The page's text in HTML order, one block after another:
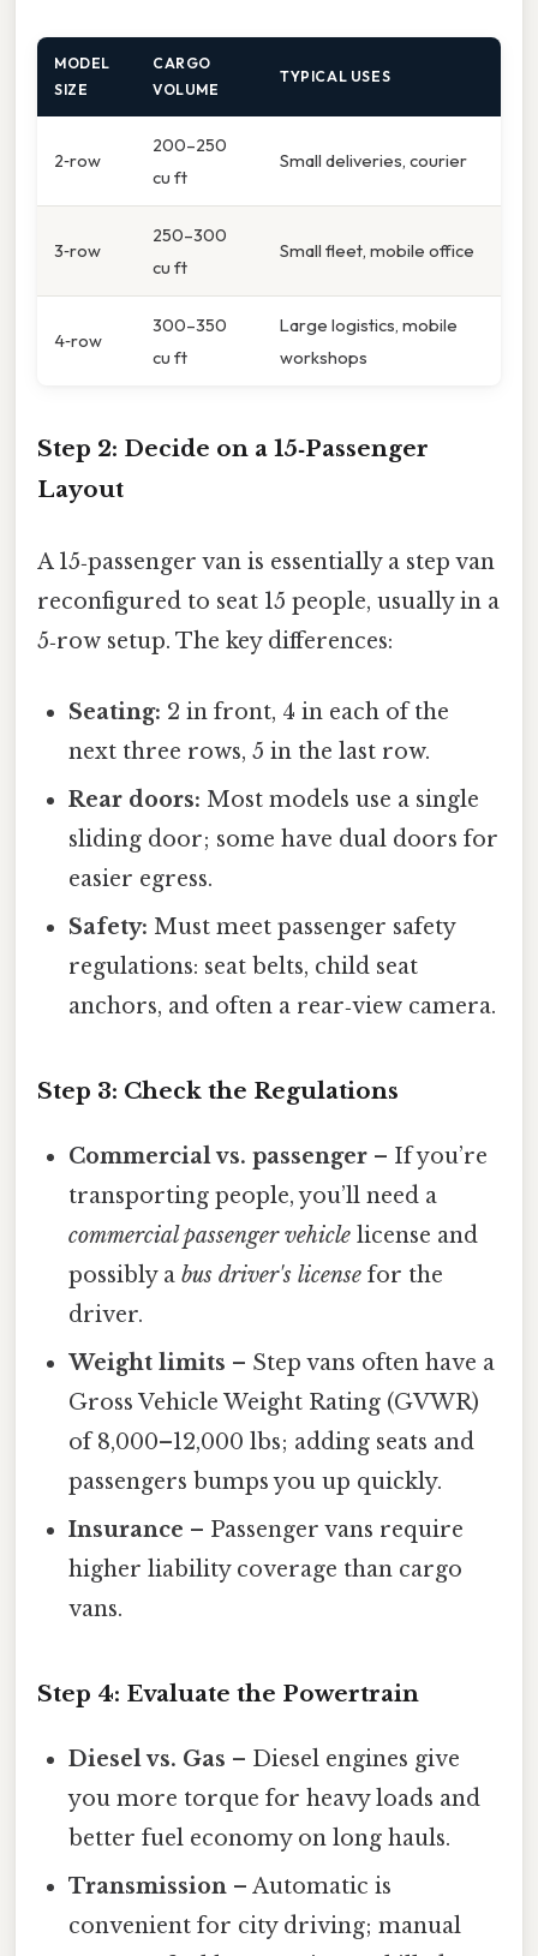
MODEL
SIZE
CARGO
VOLUME
TYPICAL USES
2‑row
200–250
cu ft
Small deliveries, courier
3‑row
250–300
cu ft
Small fleet, mobile office
4‑row
300–350
cu ft
Large logistics, mobile
workshops
Step 2: Decide on a 15‑Passenger
Layout
A 15‑passenger van is essentially a step van
reconfigured to seat 15 people, usually in a
5‑row setup. The key differences:
Seating: 2 in front, 4 in each of the
next three rows, 5 in the last row.
Rear doors: Most models use a single
sliding door; some have dual doors for
easier egress.
Safety: Must meet passenger safety
regulations: seat belts, child seat
anchors, and often a rear‑view camera.
Step 3: Check the Regulations
Commercial vs. passenger – If you’re
transporting people, you’ll need a
commercial passenger vehicle license and
possibly abus driver's license for the
driver.
Weight limits – Step vans often have a
Gross Vehicle Weight Rating (GVWR)
of 8,000–12,000 lbs; adding seats and
passengers bumps you up quickly.
Insurance – Passenger vans require
higher liability coverage than cargo
vans.
Step 4: Evaluate the Powertrain
Diesel vs. Gas – Diesel engines give
you more torque for heavy loads and
better fuel economy on long hauls.
Transmission – Automatic is
convenient for city driving; manual